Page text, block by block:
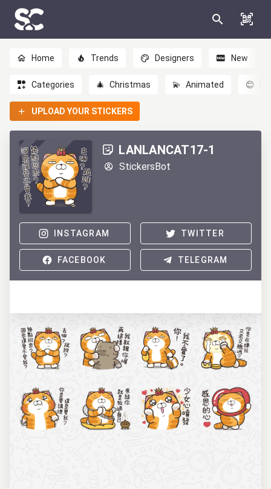
Home Trends Designers New
Categories 🎄 Christmas 💫 Animated 😊
UPLOAD YOUR STICKERS
LANLANCAT17-1
StickersBot
INSTAGRAM TWITTER
FACEBOOK TELEGRAM